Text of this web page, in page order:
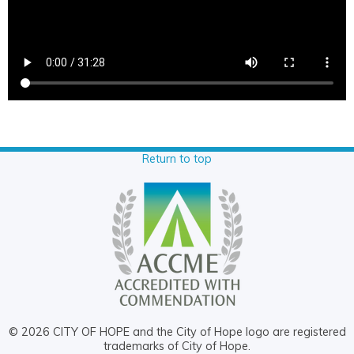
Return to top
© 2026 CITY OF HOPE and the City of Hope logo are registered
trademarks of City of Hope.